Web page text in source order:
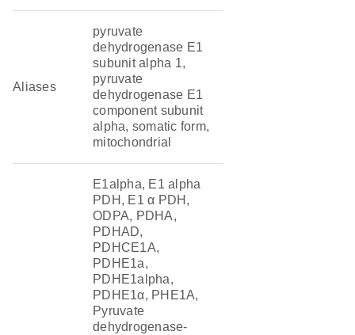
Aliases
pyruvate
dehydrogenase E1
subunit alpha 1,
pyruvate
dehydrogenase E1
component subunit
alpha, somatic form,
mitochondrial
E1alpha, E1 alpha
PDH, E1 α PDH,
ODPA, PDHA,
PDHAD,
PDHCE1A,
PDHE1a,
PDHE1alpha,
PDHE1α, PHE1A,
Pyruvate
dehydrogenase-